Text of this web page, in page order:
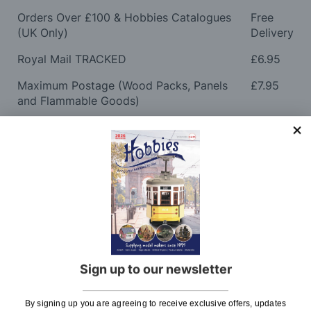
Sign up to our newsletter
By signing up you are agreeing to receive exclusive offers, updates
Orders Over £100 & Hobbies Catalogues
(UK Only)
Free
Delivery
Royal Mail TRACKED
£6.95
Maximum Postage (Wood Packs, Panels
and Flammable Goods)
£7.95
Express Next Working Day & Nominated
Delivery (Placed Before 2pm)
Please note: Orders to surcharge areas may incur an
additional cost if a parcel is oversized, overweight or
contains flammable goods. We will contact you before
Postagefor more information
regarding surcharge areas.
We also deliver all over the world. For information